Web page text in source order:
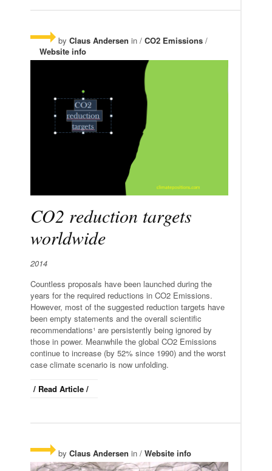
by Claus Andersen in / CO2 Emissions /
Website info
CO2 reduction targets
worldwide
2014
Countless proposals have been launched during the
years for the required reductions in CO2 Emissions.
However, most of the suggested reduction targets have
been empty statements and the overall scientific
recommendations¹ are persistently being ignored by
those in power. Meanwhile the global CO2 Emissions
continue to increase (by 52% since 1990) and the worst
case climate scenario is now unfolding.
/ Read Article /
by Claus Andersen in / Website info